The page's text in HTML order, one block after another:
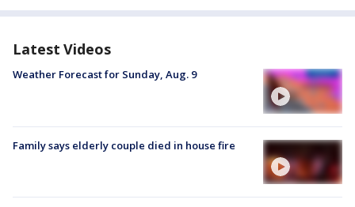
Latest Videos
Weather Forecast for Sunday, Aug. 9
Family says elderly couple died in house fire